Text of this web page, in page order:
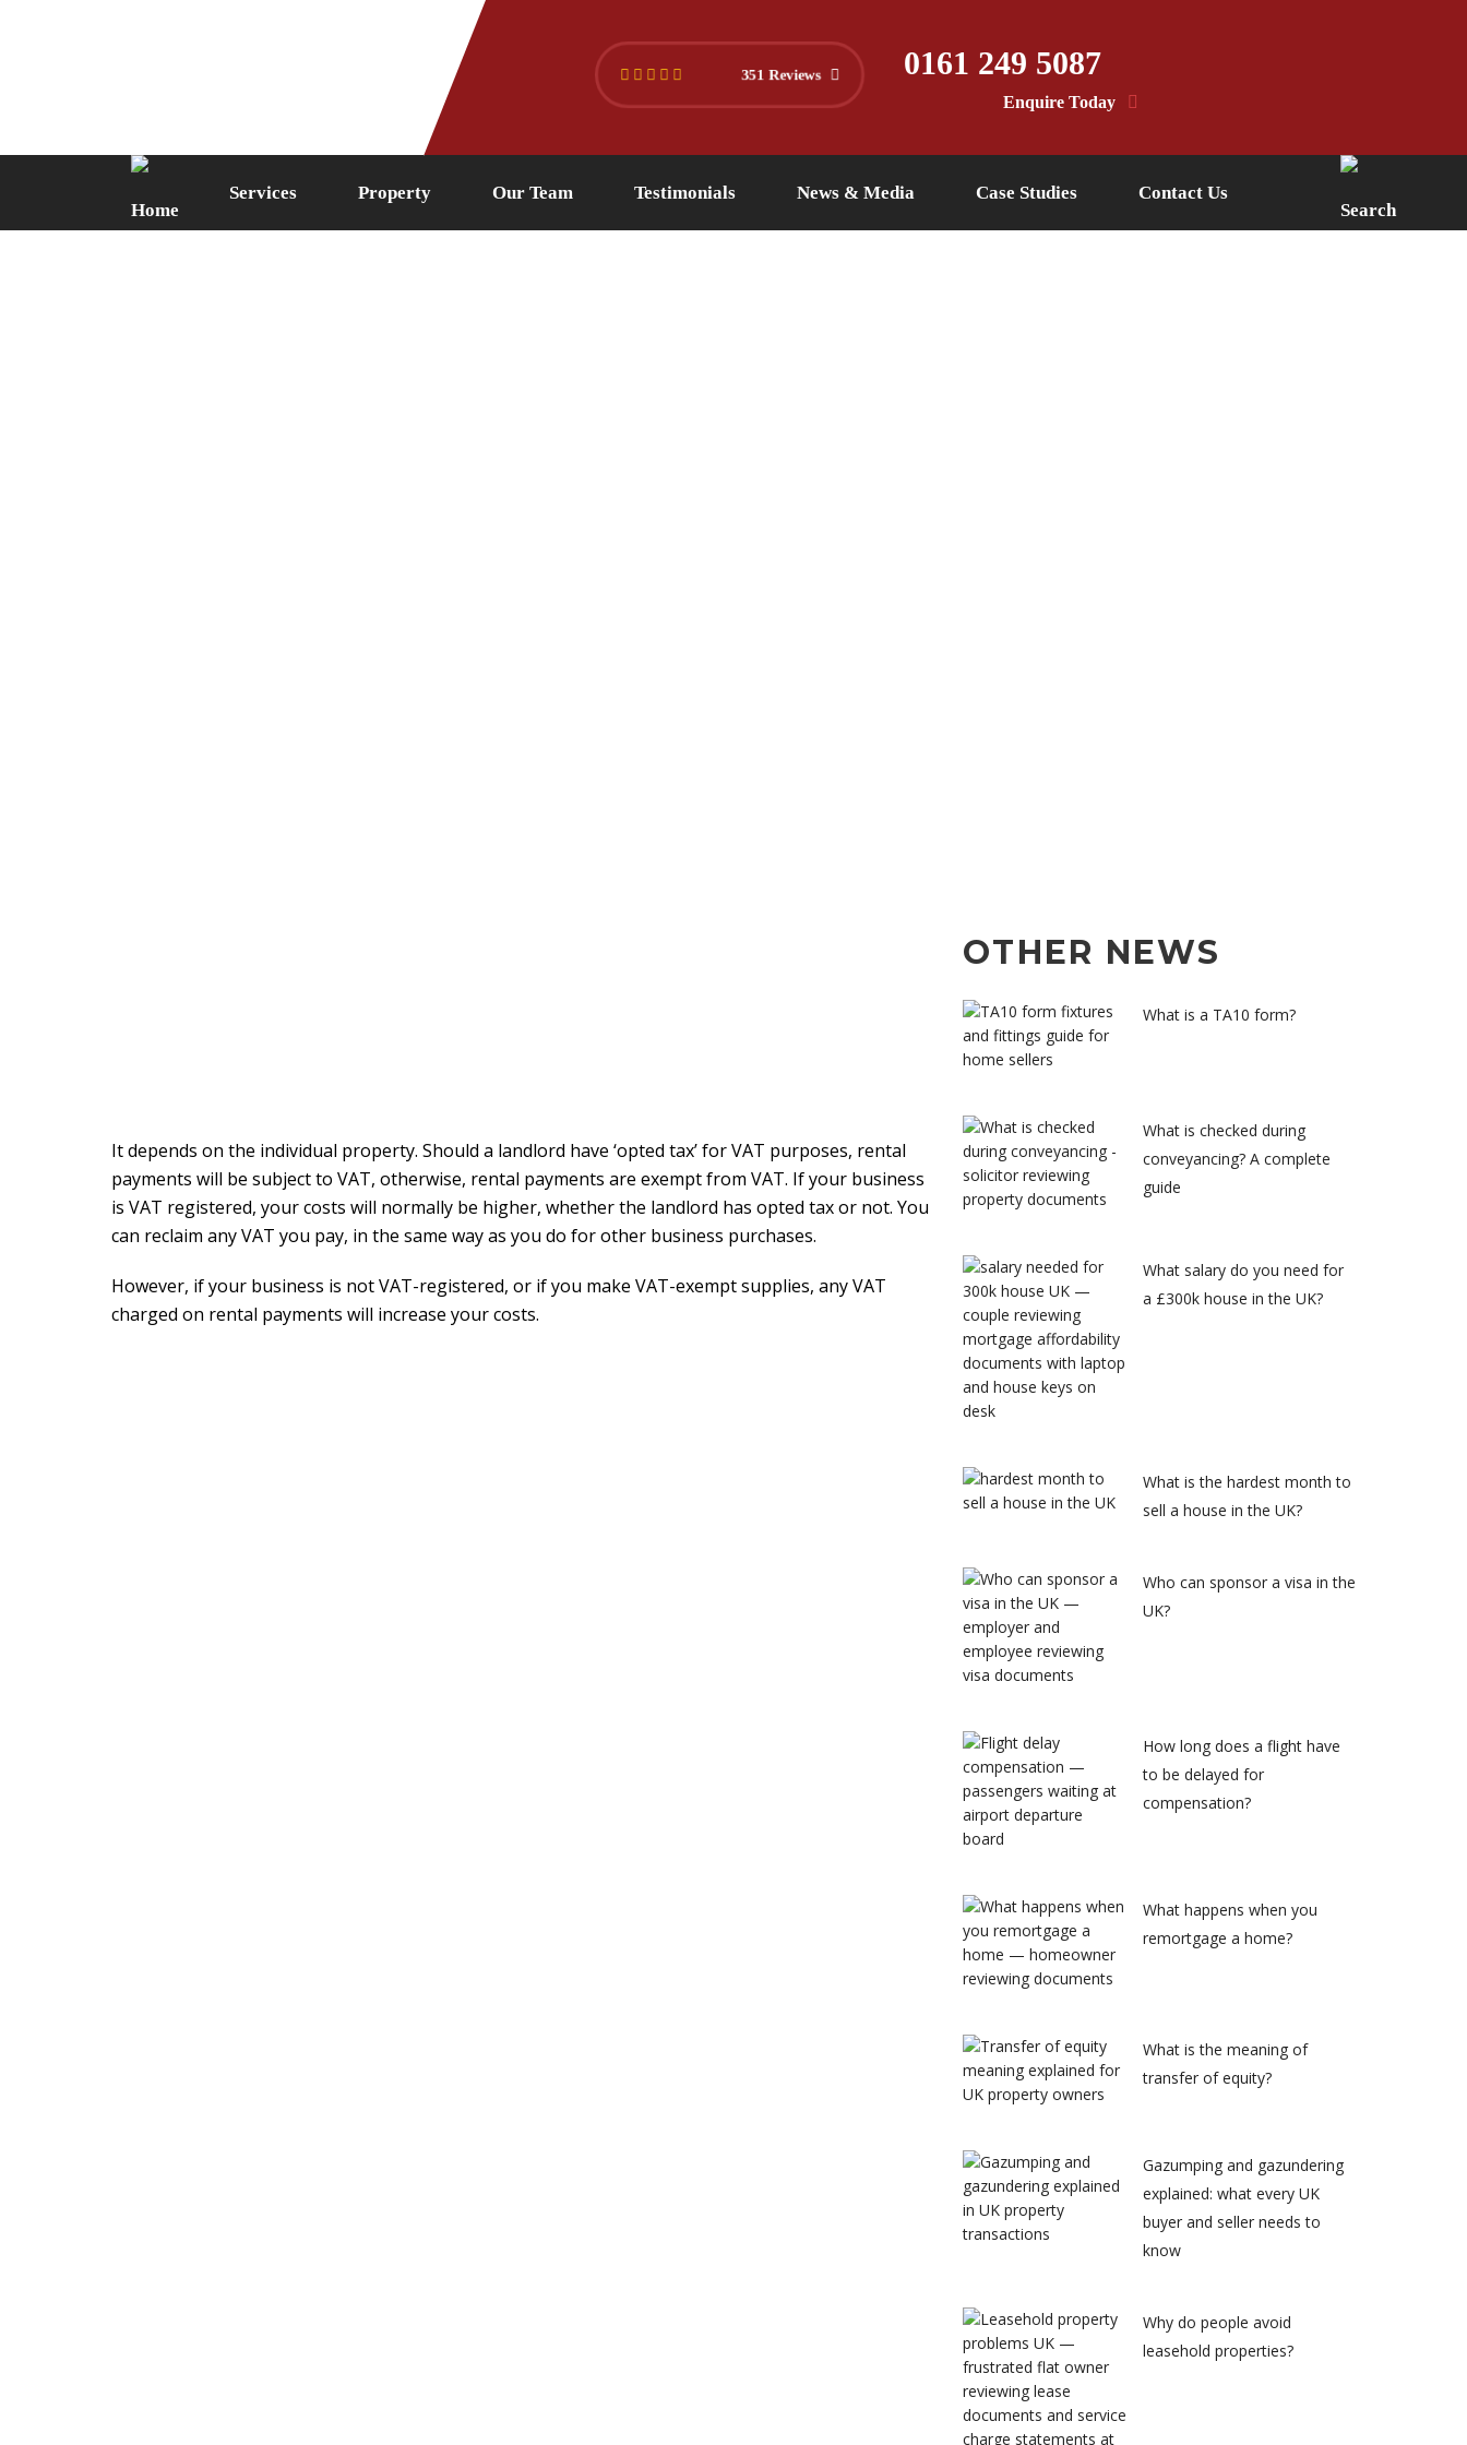
Fax: 0161 445 4494 info@versuslaw.co.uk
351 Reviews 0161 249 5087
Enquire Today
Services Property Our Team Testimonials News & Media Case Studies Contact Us
It depends on the individual property. Should a landlord have ‘opted tax’ for VAT purposes, rental
payments will be subject to VAT, otherwise, rental payments are exempt from VAT. If your business
is VAT registered, your costs will normally be higher, whether the landlord has opted tax or not. You
can reclaim any VAT you pay, in the same way as you do for other business purchases.
However, if your business is not VAT-registered, or if you make VAT-exempt supplies, any VAT
charged on rental payments will increase your costs.
OTHER NEWS
What is a TA10 form?
What is checked during
conveyancing? A complete
guide
What salary do you need for
a £300k house in the UK?
What is the hardest month to
sell a house in the UK?
Who can sponsor a visa in the
UK?
How long does a flight have
to be delayed for
compensation?
What happens when you
remortgage a home?
What is the meaning of
transfer of equity?
Gazumping and gazundering
explained: what every UK
buyer and seller needs to
know
Why do people avoid
leasehold properties?